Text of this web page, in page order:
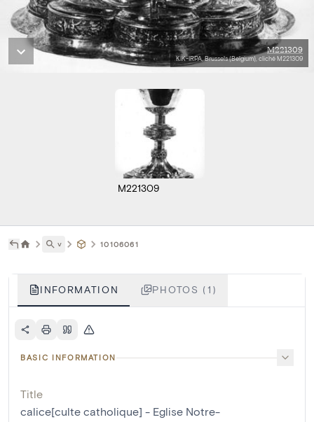
M221309
KIK-IRPA, Brussels (Belgium), cliché M221309
M221309
˅ 10106061
INFORMATION PHOTOS (1)
BASIC INFORMATION
Title
calice[culte catholique] - Eglise Notre-